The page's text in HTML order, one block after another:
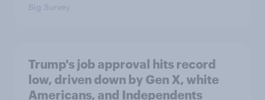
Big Survey
Trump's job approval hits record
low, driven down by Gen X, white
Americans, and Independents